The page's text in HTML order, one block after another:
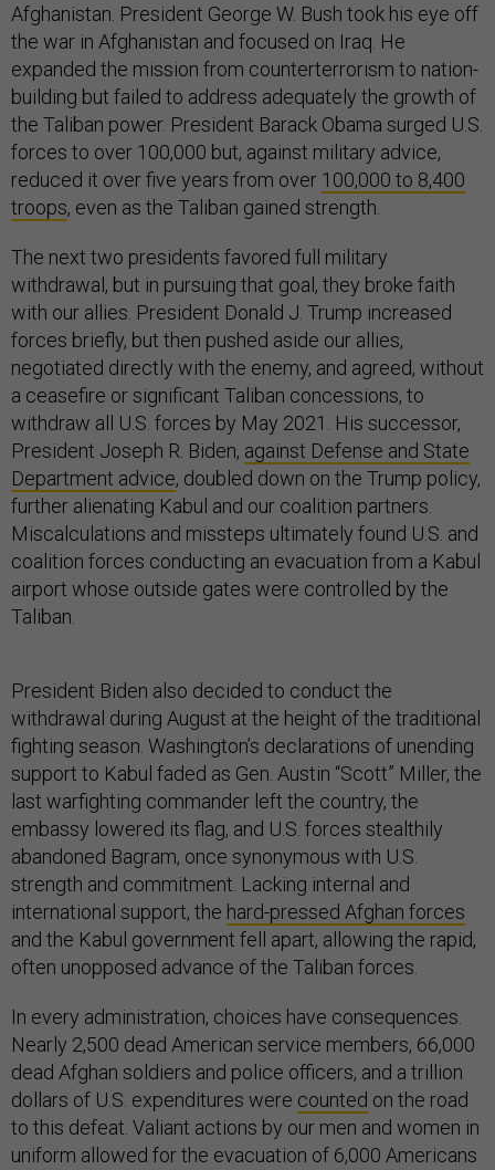
Afghanistan. President George W. Bush took his eye off
the war in Afghanistan and focused on Iraq. He
expanded the mission from counterterrorism to nation-
building but failed to address adequately the growth of
the Taliban power. President Barack Obama surged U.S.
forces to over 100,000 but, against military advice,
reduced it over five years from over 100,000 to 8,400
troops, even as the Taliban gained strength.
The next two presidents favored full military
withdrawal, but in pursuing that goal, they broke faith
with our allies. President Donald J. Trump increased
forces briefly, but then pushed aside our allies,
negotiated directly with the enemy, and agreed, without
a ceasefire or significant Taliban concessions, to
withdraw all U.S. forces by May 2021. His successor,
President Joseph R. Biden, against Defense and State
Department advice, doubled down on the Trump policy,
further alienating Kabul and our coalition partners.
Miscalculations and missteps ultimately found U.S. and
coalition forces conducting an evacuation from a Kabul
airport whose outside gates were controlled by the
Taliban.
President Biden also decided to conduct the
withdrawal during August at the height of the traditional
fighting season. Washington’s declarations of unending
support to Kabul faded as Gen. Austin “Scott” Miller, the
last warfighting commander left the country, the
embassy lowered its flag, and U.S. forces stealthily
abandoned Bagram, once synonymous with U.S.
strength and commitment. Lacking internal and
international support, the hard-pressed Afghan forces
and the Kabul government fell apart, allowing the rapid,
often unopposed advance of the Taliban forces.
In every administration, choices have consequences.
Nearly 2,500 dead American service members, 66,000
dead Afghan soldiers and police officers, and a trillion
dollars of U.S. expenditures were counted on the road
to this defeat. Valiant actions by our men and women in
uniform allowed for the evacuation of 6,000 Americans